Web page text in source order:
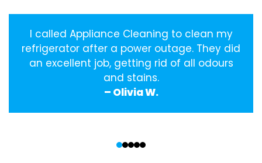
I called Appliance Cleaning to clean my
refrigerator after a power outage. They did
an excellent job, getting rid of all odours
and stains.
– Olivia W.